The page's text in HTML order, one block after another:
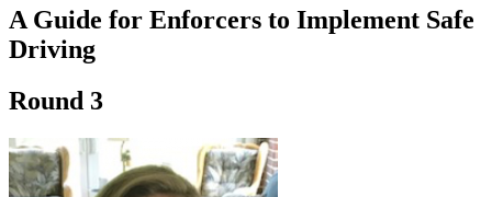
Driving School
Permit Tests
About
Drivers Ed
Back
OH Ohio Start your course
Your state
A Guide for Enforcers to Implement Safe
Driving
Round 3